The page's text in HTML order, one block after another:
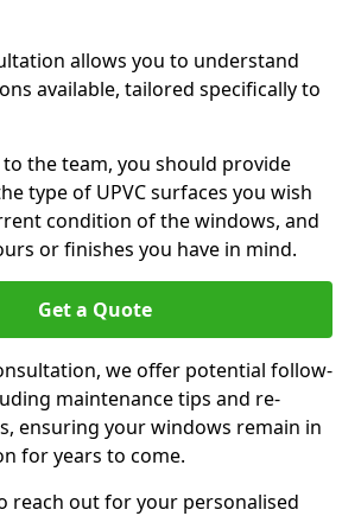
allows you to understand
available, tailored specifically to
the team, you should provide
type of UPVC surfaces you wish
condition of the windows, and
or finishes you have in mind.
Get a Quote
we offer potential follow-
maintenance tips and re-
ensuring your windows remain in
for years to come.
reach out for your personalised